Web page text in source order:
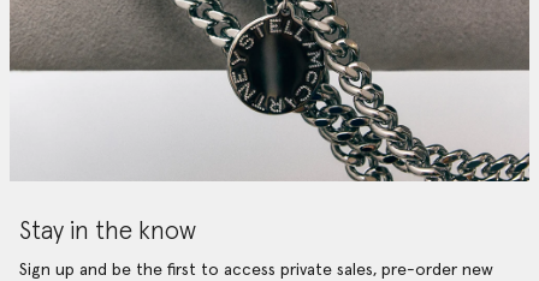
Stay in the know
Sign up and be the first to access private sales, pre-order new